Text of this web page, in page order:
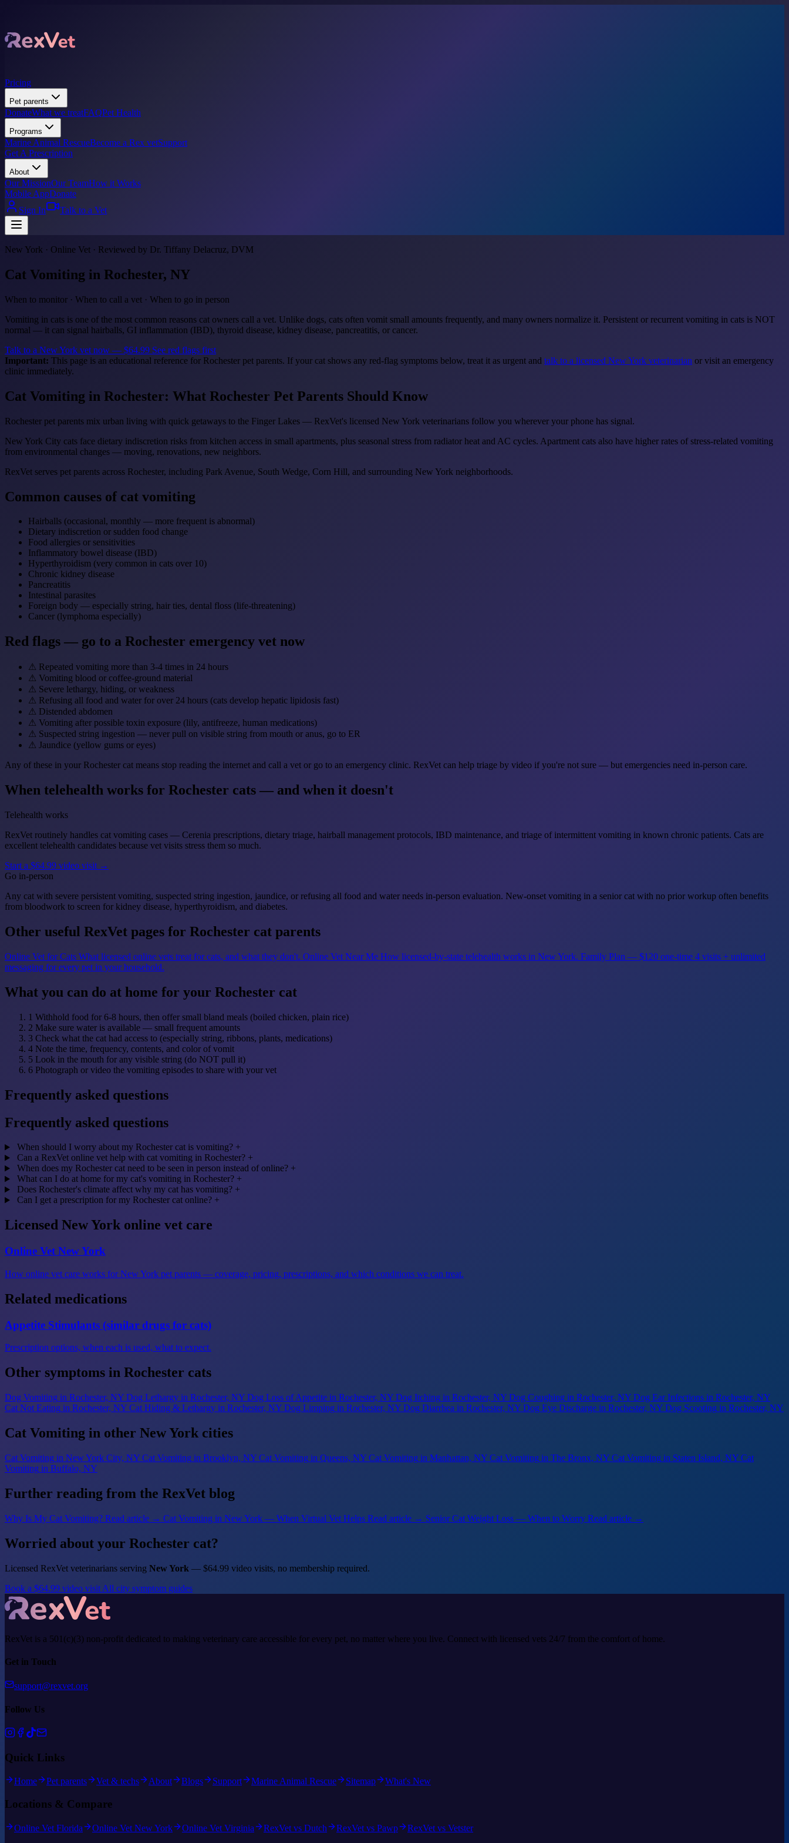
Pricing
Pet parents
DonateWhat we treatFAQPet Health
Programs
Marine Animal RescueBecome a Rex vetSupport
Get A Prescription
About
Our MissionOur TeamHow it Works
Mobile AppDonate
Sign In
Talk to a Vet
New York · Online Vet · Reviewed by Dr. Tiffany Delacruz, DVM
Cat Vomiting in Rochester, NY
When to monitor · When to call a vet · When to go in person
Vomiting in cats is one of the most common reasons cat owners call a vet. Unlike dogs, cats often vomit small amounts frequently, and many owners normalize it. Persistent or recurrent vomiting in cats is NOT
normal — it can signal hairballs, GI inflammation (IBD), thyroid disease, kidney disease, pancreatitis, or cancer.
Talk to a New York vet now — $64.99 See red flags first
Important: This page is an educational reference for Rochester pet parents. If your cat shows any red-flag symptoms below, treat it as urgent and talk to a licensed New York veterinarian or visit an emergency
clinic immediately.
Cat Vomiting in Rochester: What Rochester Pet Parents Should Know
Rochester pet parents mix urban living with quick getaways to the Finger Lakes — RexVet's licensed New York veterinarians follow you wherever your phone has signal.
New York City cats face dietary indiscretion risks from kitchen access in small apartments, plus seasonal stress from radiator heat and AC cycles. Apartment cats also have higher rates of stress-related vomiting
from environmental changes — moving, renovations, new neighbors.
RexVet serves pet parents across Rochester, including Park Avenue, South Wedge, Corn Hill, and surrounding New York neighborhoods.
Common causes of cat vomiting
Hairballs (occasional, monthly — more frequent is abnormal)
Dietary indiscretion or sudden food change
Food allergies or sensitivities
Inflammatory bowel disease (IBD)
Hyperthyroidism (very common in cats over 10)
Chronic kidney disease
Pancreatitis
Intestinal parasites
Foreign body — especially string, hair ties, dental floss (life-threatening)
Cancer (lymphoma especially)
Red flags — go to a Rochester emergency vet now
⚠ Repeated vomiting more than 3-4 times in 24 hours
⚠ Vomiting blood or coffee-ground material
⚠ Severe lethargy, hiding, or weakness
⚠ Refusing all food and water for over 24 hours (cats develop hepatic lipidosis fast)
⚠ Distended abdomen
⚠ Vomiting after possible toxin exposure (lily, antifreeze, human medications)
⚠ Suspected string ingestion — never pull on visible string from mouth or anus, go to ER
⚠ Jaundice (yellow gums or eyes)
Any of these in your Rochester cat means stop reading the internet and call a vet or go to an emergency clinic. RexVet can help triage by video if you're not sure — but emergencies need in-person care.
When telehealth works for Rochester cats — and when it doesn't
Telehealth works
RexVet routinely handles cat vomiting cases — Cerenia prescriptions, dietary triage, hairball management protocols, IBD maintenance, and triage of intermittent vomiting in known chronic patients. Cats are
excellent telehealth candidates because vet visits stress them so much.
Start a $64.99 video visit →
Go in-person
Any cat with severe persistent vomiting, suspected string ingestion, jaundice, or refusing all food and water needs in-person evaluation. New-onset vomiting in a senior cat with no prior workup often benefits
from bloodwork to screen for kidney disease, hyperthyroidism, and diabetes.
Other useful RexVet pages for Rochester cat parents
Online Vet for Cats What licensed online vets treat for cats, and what they don't. Online Vet Near Me How licensed-by-state telehealth works in New York. Family Plan — $120 one-time 4 visits + unlimited
messaging for every pet in your household.
What you can do at home for your Rochester cat
1 Withhold food for 6-8 hours, then offer small bland meals (boiled chicken, plain rice)
2 Make sure water is available — small frequent amounts
3 Check what the cat had access to (especially string, ribbons, plants, medications)
4 Note the time, frequency, contents, and color of vomit
5 Look in the mouth for any visible string (do NOT pull it)
6 Photograph or video the vomiting episodes to share with your vet
Frequently asked questions
Frequently asked questions
When should I worry about my Rochester cat is vomiting? +
Can a RexVet online vet help with cat vomiting in Rochester? +
When does my Rochester cat need to be seen in person instead of online? +
What can I do at home for my cat's vomiting in Rochester? +
Does Rochester's climate affect why my cat has vomiting? +
Can I get a prescription for my Rochester cat online? +
Licensed New York online vet care
Online Vet New York
How online vet care works for New York pet parents — coverage, pricing, prescriptions, and which conditions we can treat.
Related medications
Appetite Stimulants (similar drugs for cats)
Prescription options, when each is used, what to expect.
Other symptoms in Rochester cats
Dog Vomiting in Rochester, NY Dog Lethargy in Rochester, NY Dog Loss of Appetite in Rochester, NY Dog Itching in Rochester, NY Dog Coughing in Rochester, NY Dog Ear Infections in Rochester, NY
Cat Not Eating in Rochester, NY Cat Hiding & Lethargy in Rochester, NY Dog Limping in Rochester, NY Dog Diarrhea in Rochester, NY Dog Eye Discharge in Rochester, NY Dog Scooting in Rochester, NY
Cat Vomiting in other New York cities
Cat Vomiting in New York City, NY Cat Vomiting in Brooklyn, NY Cat Vomiting in Queens, NY Cat Vomiting in Manhattan, NY Cat Vomiting in The Bronx, NY Cat Vomiting in Staten Island, NY Cat
Vomiting in Buffalo, NY
Further reading from the RexVet blog
Why Is My Cat Vomiting? Read article → Cat Vomiting in New York — When Virtual Vet Helps Read article → Senior Cat Weight Loss — When to Worry Read article →
Worried about your Rochester cat?
Licensed RexVet veterinarians serving New York — $64.99 video visits, no membership required.
Book a $64.99 video visit All city symptom guides
RexVet is a 501(c)(3) non-profit dedicated to making veterinary care accessible for every pet, no matter where you live. Connect with licensed vets 24/7 from the comfort of home.
Get in Touch
support@rexvet.org
Follow Us
Quick Links
Home Pet parents Vet & techs About Blogs Support Marine Animal Rescue Sitemap What's New
Locations & Compare
Online Vet Florida Online Vet New York Online Vet Virginia RexVet vs Dutch RexVet vs Pawp RexVet vs Vetster